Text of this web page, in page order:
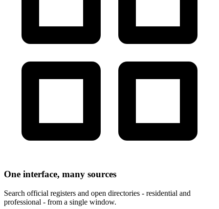
One interface, many sources
Search official registers and open directories - residential and
professional - from a single window.